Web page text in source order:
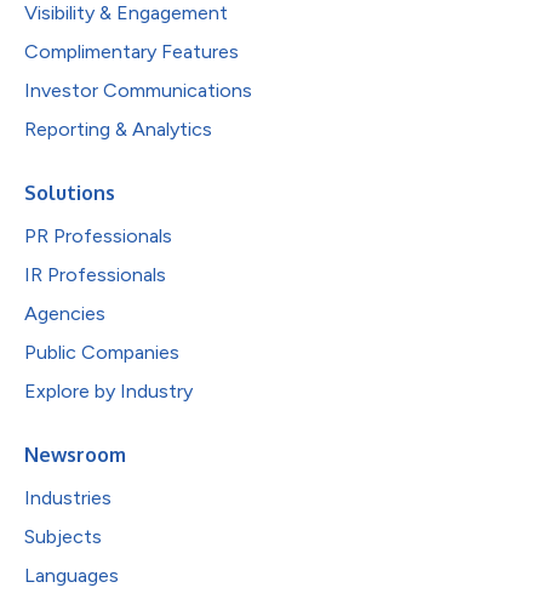
Visibility & Engagement
Complimentary Features
Investor Communications
Reporting & Analytics
Solutions
PR Professionals
IR Professionals
Agencies
Public Companies
Explore by Industry
Newsroom
Industries
Subjects
Languages